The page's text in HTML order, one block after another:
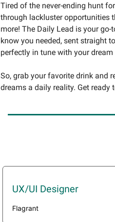
Tired of the never-ending hunt
through lackluster opportunities
more! The Daily Lead is your
know you needed, sent straight
perfectly in tune with your
So, grab your favorite drink and
dreams a daily reality. Get ready
UX/UI Designer
Flagrant